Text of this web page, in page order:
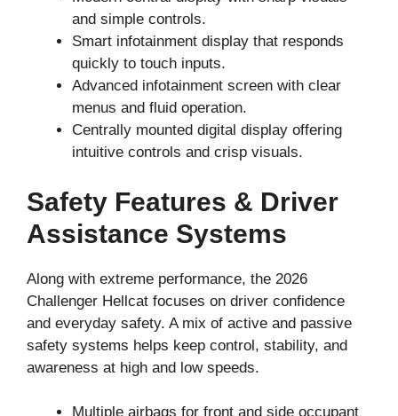
and simple controls.
Smart infotainment display that responds
quickly to touch inputs.
Advanced infotainment screen with clear
menus and fluid operation.
Centrally mounted digital display offering
intuitive controls and crisp visuals.
Safety Features & Driver
Assistance Systems
Along with extreme performance, the 2026
Challenger Hellcat focuses on driver confidence
and everyday safety. A mix of active and passive
safety systems helps keep control, stability, and
awareness at high and low speeds.
Multiple airbags for front and side occupant